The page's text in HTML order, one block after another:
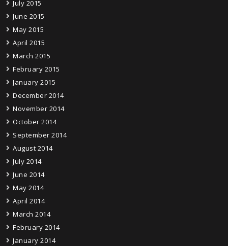
July 2015
June 2015
May 2015
April 2015
March 2015
February 2015
January 2015
December 2014
November 2014
October 2014
September 2014
August 2014
July 2014
June 2014
May 2014
April 2014
March 2014
February 2014
January 2014